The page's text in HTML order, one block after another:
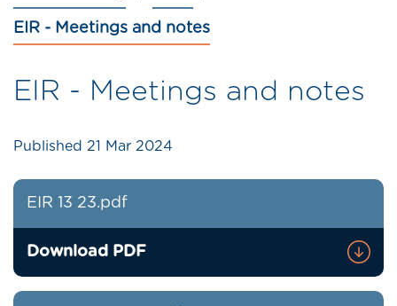
EIR - Meetings and notes
EIR - Meetings and notes
Published 21 Mar 2024
EIR 13 23.pdf
Download PDF